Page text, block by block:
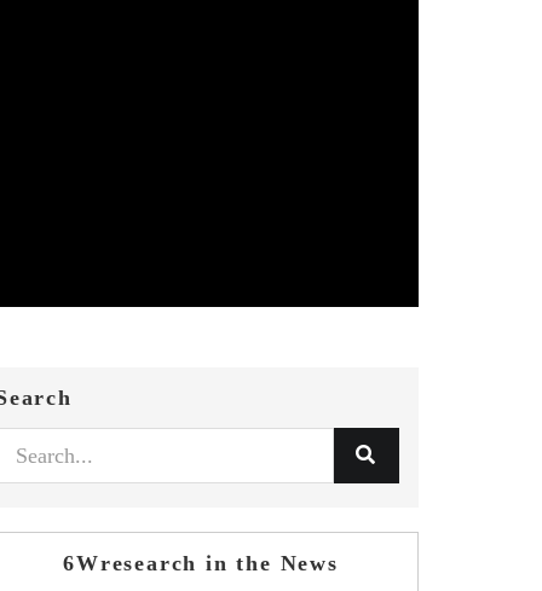
6Wresearch in the News